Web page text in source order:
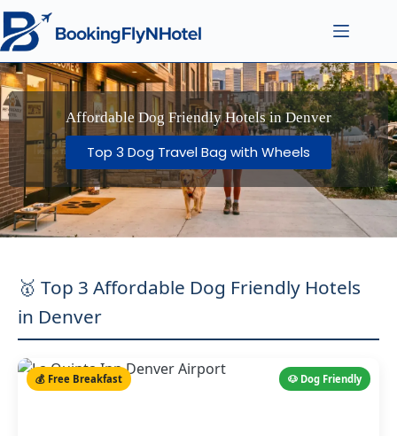
Affordable Dog Friendly Hotels in Denver
Top 3 Dog Travel Bag with Wheels
🥇 Top 3 Affordable Dog Friendly Hotels
in Denver
🐶 Dog Friendly
💰 Free Breakfast